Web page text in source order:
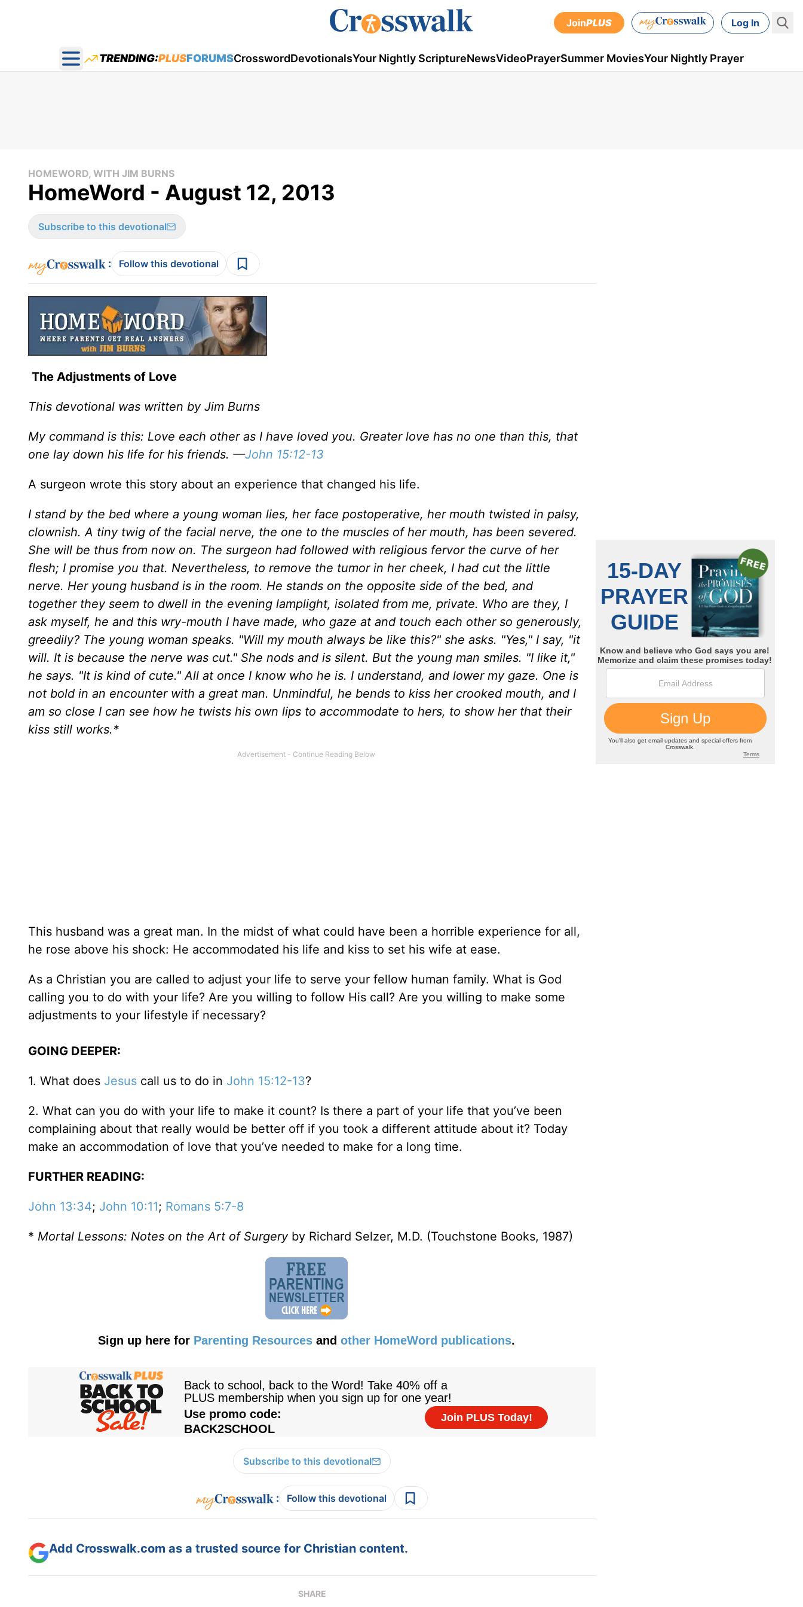
JoinPLUS Log In
Open main menu
TRENDING:PLUSFORUMSCrosswordDevotionalsYour Nightly ScriptureNewsVideoPrayerSummer MoviesYour Nightly Prayer
HOMEWORD, WITH JIM BURNS
HomeWord - August 12, 2013
Subscribe to this devotional
: Follow this devotional
The Adjustments of Love
This devotional was written by Jim Burns
My command is this: Love each other as I have loved you. Greater love has no one than this, that
one lay down his life for his friends. —John 15:12-13
A surgeon wrote this story about an experience that changed his life.
I stand by the bed where a young woman lies, her face postoperative, her mouth twisted in palsy,
clownish. A tiny twig of the facial nerve, the one to the muscles of her mouth, has been severed.
She will be thus from now on. The surgeon had followed with religious fervor the curve of her
flesh; I promise you that. Nevertheless, to remove the tumor in her cheek, I had cut the little
nerve. Her young husband is in the room. He stands on the opposite side of the bed, and
together they seem to dwell in the evening lamplight, isolated from me, private. Who are they, I
ask myself, he and this wry-mouth I have made, who gaze at and touch each other so generously,
greedily? The young woman speaks. "Will my mouth always be like this?" she asks. "Yes," I say, "it
will. It is because the nerve was cut." She nods and is silent. But the young man smiles. "I like it,"
he says. "It is kind of cute." All at once I know who he is. I understand, and lower my gaze. One is
not bold in an encounter with a great man. Unmindful, he bends to kiss her crooked mouth, and I
am so close I can see how he twists his own lips to accommodate to hers, to show her that their
kiss still works.*
This husband was a great man. In the midst of what could have been a horrible experience for all,
he rose above his shock: He accommodated his life and kiss to set his wife at ease.
As a Christian you are called to adjust your life to serve your fellow human family. What is God
calling you to do with your life? Are you willing to follow His call? Are you willing to make some
adjustments to your lifestyle if necessary?
GOING DEEPER:
1. What does Jesus call us to do in John 15:12-13?
2. What can you do with your life to make it count? Is there a part of your life that you’ve been
complaining about that really would be better off if you took a different attitude about it? Today
make an accommodation of love that you’ve needed to make for a long time.
FURTHER READING:
John 13:34; John 10:11; Romans 5:7-8
* Mortal Lessons: Notes on the Art of Surgery by Richard Selzer, M.D. (Touchstone Books, 1987)
Sign up here for Parenting Resourcesand other HomeWord publications.
Subscribe to this devotional
: Follow this devotional
Add Crosswalk.com as a trusted source for Christian content.
SHARE